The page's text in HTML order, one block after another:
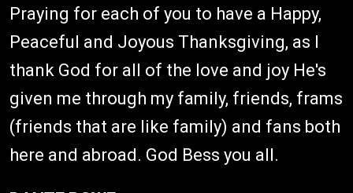
Praying for each of you to have a Happy,
Peaceful and Joyous Thanksgiving, as I
thank God for all of the love and joy He's
given me through my family, friends, frams
(friends that are like family) and fans both
here and abroad. God Bess you all.